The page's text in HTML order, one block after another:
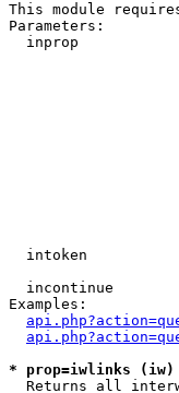
This module
Parameters:
inprop
intoken
incontinue
Examples:
* prop=iwlinks
Returns all